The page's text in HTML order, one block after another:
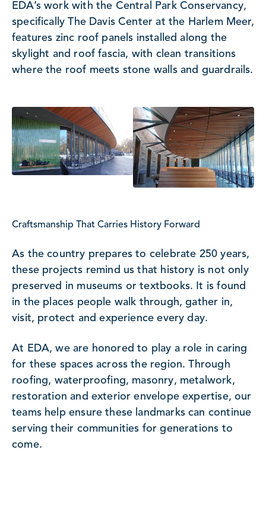
EDA’s work with the Central Park Conservancy,
specifically The Davis Center at the Harlem Meer,
features zinc roof panels installed along the
skylight and roof fascia, with clean transitions
where the roof meets stone walls and guardrails.
Craftsmanship That Carries History Forward
As the country prepares to celebrate 250 years,
these projects remind us that history is not only
preserved in museums or textbooks. It is found
in the places people walk through, gather in,
visit, protect and experience every day.
At EDA, we are honored to play a role in caring
for these spaces across the region. Through
roofing, waterproofing, masonry, metalwork,
restoration and exterior envelope expertise, our
teams help ensure these landmarks can continue
serving their communities for generations to
come.